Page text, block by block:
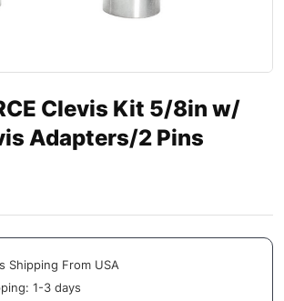
Clevis Kit 5/8in w/
Adapters/2 Pins
Shipping From USA
1-3 days